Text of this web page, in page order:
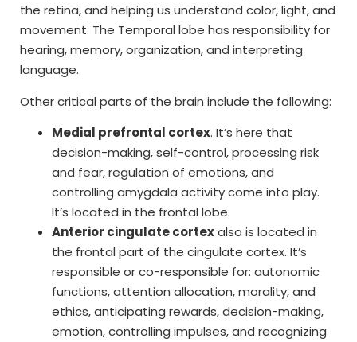
the retina, and helping us understand color, light, and
movement. The Temporal lobe has responsibility for
hearing, memory, organization, and interpreting
language.
Other critical parts of the brain include the following:
Medial prefrontal cortex. It’s here that
decision-making, self-control, processing risk
and fear, regulation of emotions, and
controlling amygdala activity come into play.
It’s located in the frontal lobe.
Anterior cingulate cortexalso is located in
the frontal part of the cingulate cortex. It’s
responsible or co-responsible for: autonomic
functions, attention allocation, morality, and
ethics, anticipating rewards, decision-making,
emotion, controlling impulses, and recognizing